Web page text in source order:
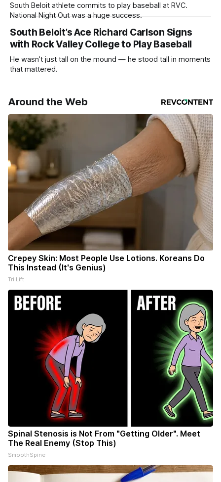
South Beloit athlete commits to play baseball at RVC.
National Night Out was a huge success.
South Beloit’s Ace Richard Carlson Signs
with Rock Valley College to Play Baseball
He wasn’t just tall on the mound — he stood tall in moments
that mattered.
Around the Web
Crepey Skin: Most People Use Lotions. Koreans Do
This Instead (It's Genius)
Tri Lift
Spinal Stenosis is Not From "Getting Older". Meet
The Real Enemy (Stop This)
SmoothSpine